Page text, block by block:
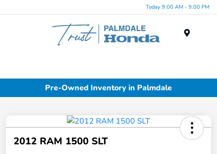
Today 9:00 AM - 9:00 PM
Pre-Owned Inventory in Palmdale
2012 RAM 1500 SLT